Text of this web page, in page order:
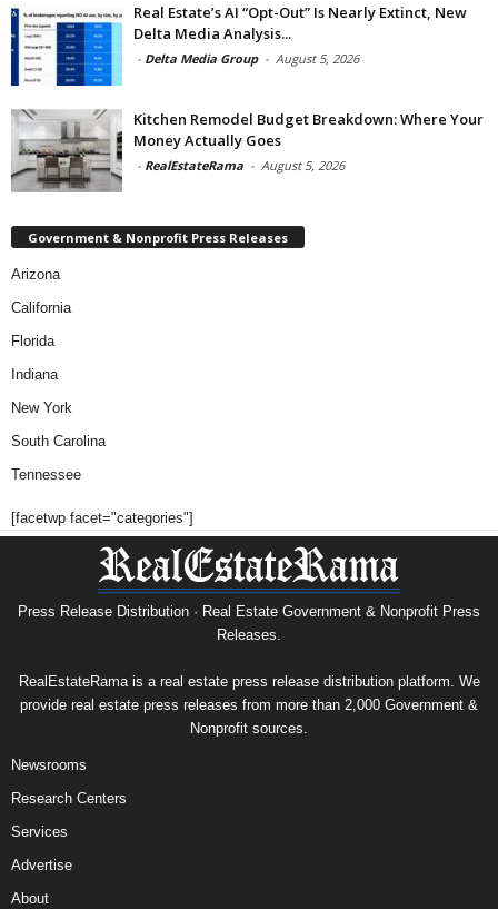
Real Estate’s AI “Opt-Out” Is Nearly Extinct, New
Delta Media Analysis...
- Delta Media Group - August 5, 2026
Kitchen Remodel Budget Breakdown: Where Your
Money Actually Goes
- RealEstateRama - August 5, 2026
Government & Nonprofit Press Releases
Arizona
California
Florida
Indiana
New York
South Carolina
Tennessee
[facetwp facet="categories"]
Press Release Distribution · Real Estate Government & Nonprofit Press
Releases.
RealEstateRama is a real estate press release distribution platform. We
provide real estate press releases from more than 2,000 Government &
Nonprofit sources.
Newsrooms
Research Centers
Services
Advertise
About